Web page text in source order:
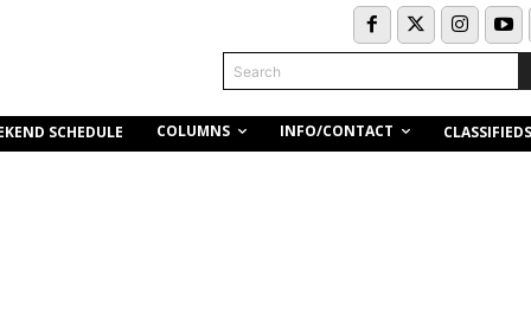
Search
SCHEDULE COLUMNS INFO/CONTACT CLASSIFIEDS